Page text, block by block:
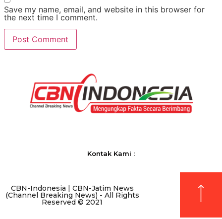
Save my name, email, and website in this browser for
the next time I comment.
Kontak Kami :
CBN-Indonesia | CBN-Jatim News
(Channel Breaking News) - All Rights
Reserved © 2021